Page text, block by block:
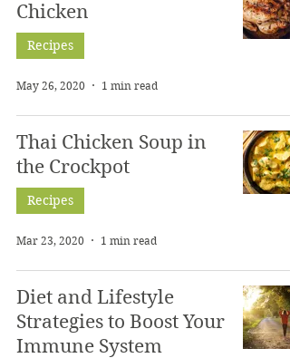
Chicken
Recipes
May 26, 2020 1 min read
Thai Chicken Soup in
the Crockpot
Recipes
Mar 23, 2020 1 min read
Diet and Lifestyle
Strategies to Boost Your
Immune System